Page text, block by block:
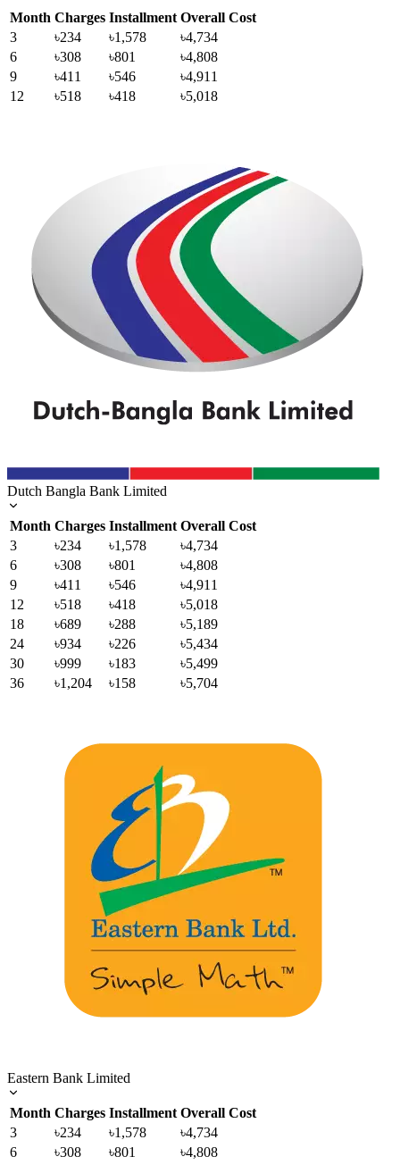
Month Charges Installment Overall Cost
3
৳234 ৳1,578
৳4,734
6
৳308 ৳801
৳4,808
9
৳411 ৳546
৳4,911
12
৳518 ৳418 ৳5,018
Dutch Bangla Bank Limited
Month Charges Installment Overall Cost
3
৳234 ৳1,578
৳4,734
6
৳308 ৳801
৳4,808
9
৳411 ৳546
৳4,911
12
৳518 ৳418
৳5,018
18
৳689 ৳288
৳5,189
24
৳934 ৳226
৳5,434
30
৳999 ৳183
৳5,499
36
৳1,204 ৳158 ৳5,704
Eastern Bank Limited
Month Charges Installment Overall Cost
3
৳234 ৳1,578
৳4,734
6
৳308 ৳801
৳4,808